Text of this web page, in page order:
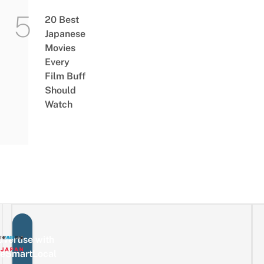
20 Best
Japanese
Movies
Every
Film Buff
Should
Watch
with